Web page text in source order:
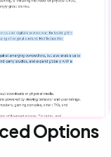
Options